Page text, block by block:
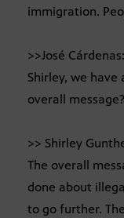
immigration.
>>José Cárdenas:
Shirley, we have
overall message?
>> Shirley
The overall
done about
to go further.